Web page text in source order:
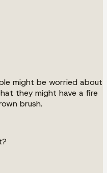
might be worried about
they might have a fire
brush.